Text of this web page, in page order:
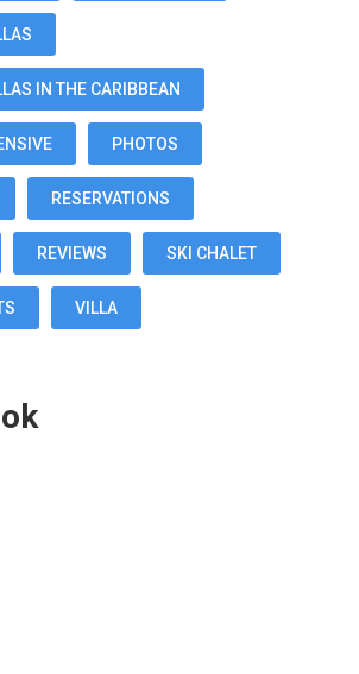
IN THE CARIBBEAN
PHOTOS
RESERVATIONS
REVIEWS SKI CHALET
VILLA